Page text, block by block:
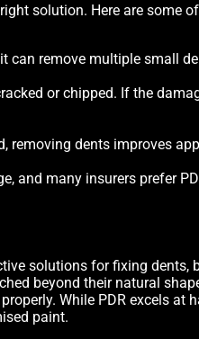
solution. Here are some
can remove multiple small
or chipped. If the
removing dents improves
and many insurers prefer
solutions for fixing
beyond their natural
While PDR excels
paint.